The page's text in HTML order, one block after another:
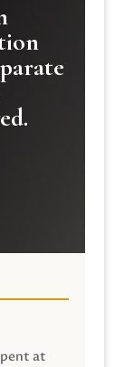
at